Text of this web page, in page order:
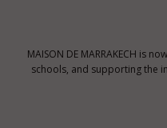
MAISON DE MARRAKECH is
schools, and supporting the